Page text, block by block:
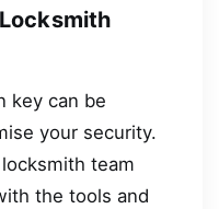
key can be
your security.
team
the tools and